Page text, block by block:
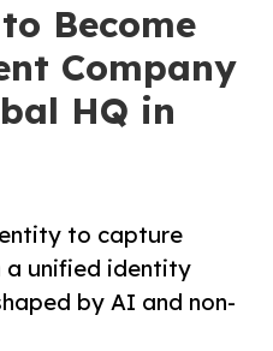
Become
Company
HQ in
to capture
unified identity
by AI and non-